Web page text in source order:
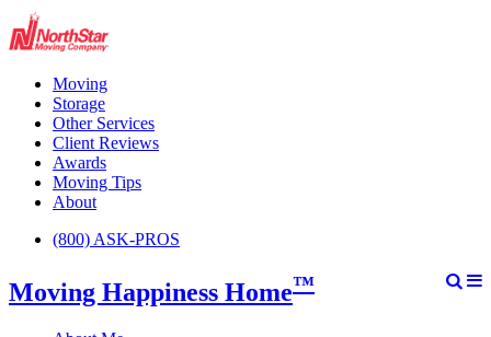
Moving
Storage
Other Services
Client Reviews
Awards
Moving Tips
About
(800) ASK-PROS
Moving Happiness Home™